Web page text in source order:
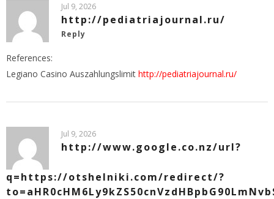
Jul 9, 2026
http://pediatriajournal.ru/
Reply
References:
Legiano Casino Auszahlungslimit http://pediatriajournal.ru/
Jul 9, 2026
http://www.google.co.nz/url?
q=https://otshelniki.com/redirect/?